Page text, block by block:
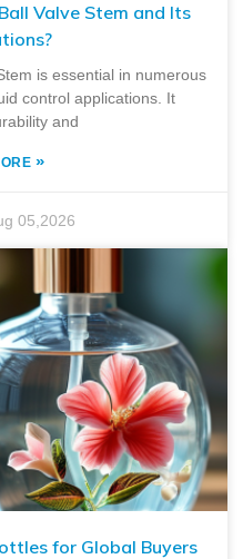
Valve Stem and Its
is essential in numerous
control applications. It
and
»
05,2026
for Global Buyers